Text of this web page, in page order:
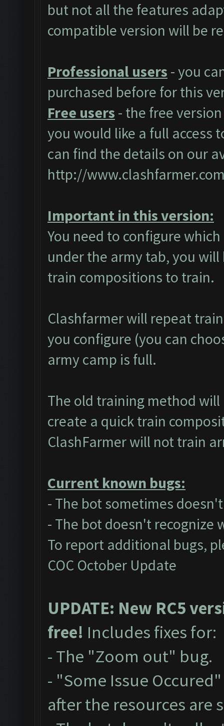
but not all the features
compatible version will be
Professional users - you
purchased before for this
Free users - the free
you would like a full access
can find the details on our
http://
Important in this version:
You need to configure
under the army tab, you
train compositions to train.
Clashfarmer will repeat
you configure (you can
army camp is full.
The old training method
create a quick train
ClashFarmer will not train
Current known bugs:
- The bot sometimes
- The bot doesn't recognize
To report additional bugs,
COC October Update
UPDATE: New RC5
free! Includes fixes for:
- The "Zoom out" bug.
- "Some Issue
after the resources are